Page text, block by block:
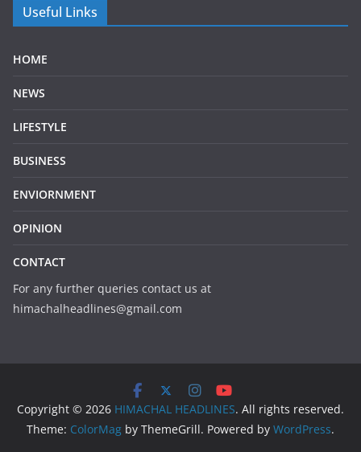
Useful Links
HOME
NEWS
LIFESTYLE
BUSINESS
ENVIORNMENT
OPINION
CONTACT
For any further queries contact us at
himachalheadlines@gmail.com
Copyright © 2026 HIMACHAL HEADLINES. All rights reserved.
Theme: ColorMag by ThemeGrill. Powered by WordPress.